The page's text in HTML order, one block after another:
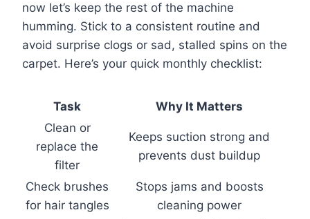
now let’s keep the rest of the machine
humming. Stick to a consistent routine and
avoid surprise clogs or sad, stalled spins on the
carpet. Here’s your quick monthly checklist:
Task
Why It Matters
Clean or
replace the
filter
Keeps suction strong and
prevents dust buildup
Check brushes
for hair tangles
Stops jams and boosts
cleaning power